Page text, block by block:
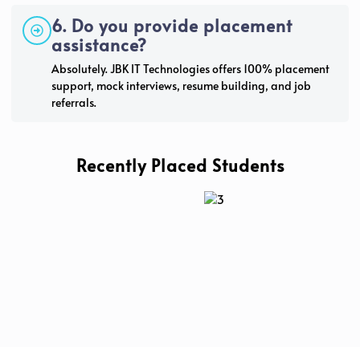
6. Do you provide placement
assistance?
Absolutely. JBK IT Technologies offers 100% placement
support, mock interviews, resume building, and job
referrals.
Recently Placed Students